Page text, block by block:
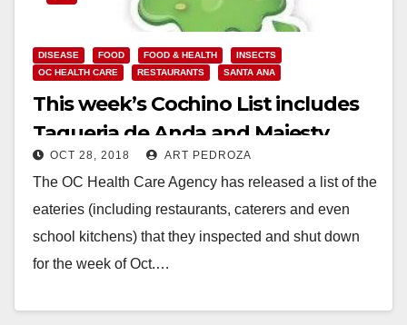
DISEASE FOOD FOOD & HEALTH
INSECTS
OC HEALTH CARE
RESTAURANTS SANTA ANA
This week’s Cochino List includes
Taqueria de Anda and Majesty
Restaurant
OCT 28, 2018 ART PEDROZA
The OC Health Care Agency has released a list of the
eateries (including restaurants, caterers and even
school kitchens) that they inspected and shut down
for the week of Oct.…